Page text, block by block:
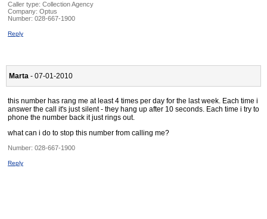
Caller type: Collection Agency
Company: Optus
Number: 028-667-1900
Reply
Marta - 07-01-2010
this number has rang me at least 4 times per day for the last week. Each time i
answer the call it's just silent - they hang up after 10 seconds. Each time i try to
phone the number back it just rings out.
what can i do to stop this number from calling me?
Number: 028-667-1900
Reply